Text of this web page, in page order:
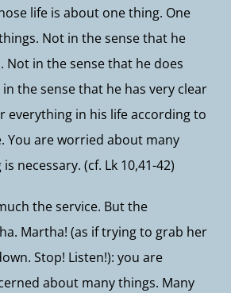
life is about one thing. One
Not in the sense that he
Not in the sense that he does
the sense that he has very clear
everything in his life according to
You are worried about many
necessary. (cf. Lk 10,41-42)
the service. But the
Martha! (as if trying to grab her
Stop! Listen!): you are
about many things. Many